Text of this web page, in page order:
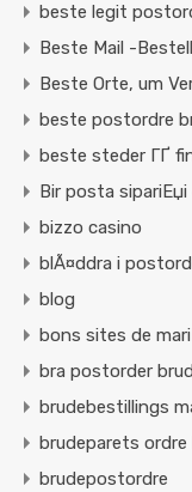
beste legit
Beste Mail -
Beste Orte, um
beste postordre
beste steder ГҐ
Bir posta sipariЕџi
bizzo casino
blÃ¤ddra i
blog
bons sites de
bra postorder
brudebestillings
brudeparets ordre
brudepostordre